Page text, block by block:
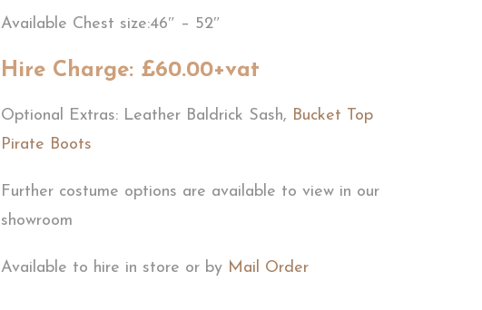
Available Chest size:46″ – 52″
Hire Charge: £60.00+vat
Optional Extras: Leather Baldrick Sash, Bucket Top
Pirate Boots
Further costume options are available to view in our
showroom
Available to hire in store or by Mail Order